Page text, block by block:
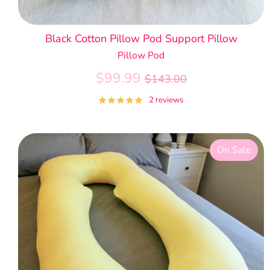
Black Cotton Pillow Pod Support Pillow
Pillow Pod
$99.99 Regular
price
$143.00
2 reviews
On Sale